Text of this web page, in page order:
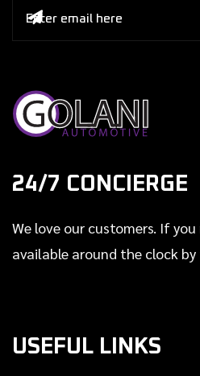

24/7 CONCIERGE
We love our customers. If you
available around the clock
USEFUL LINKS